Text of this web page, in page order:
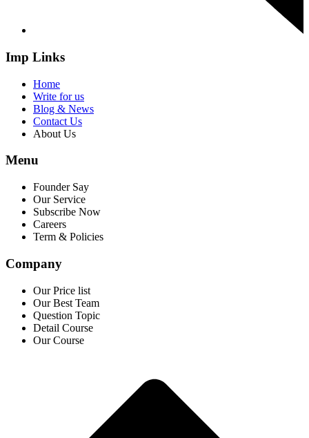
Imp Links
Home
Write for us
Blog & News
Contact Us
About Us
Menu
Founder Say
Our Service
Subscribe Now
Careers
Term & Policies
Company
Our Price list
Our Best Team
Question Topic
Detail Course
Our Course